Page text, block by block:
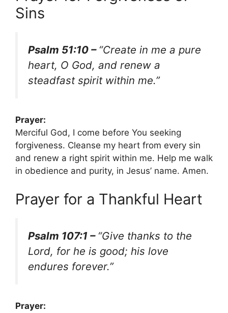
Sins
Psalm 51:10 – “Create in me a pure
heart, O God, and renew a
steadfast spirit within me.”
Prayer:
Merciful God, I come before You seeking
forgiveness. Cleanse my heart from every sin
and renew a right spirit within me. Help me walk
in obedience and purity, in Jesus’ name. Amen.
Prayer for a Thankful Heart
Psalm 107:1 – “Give thanks to the
Lord, for he is good; his love
endures forever.”
Prayer: